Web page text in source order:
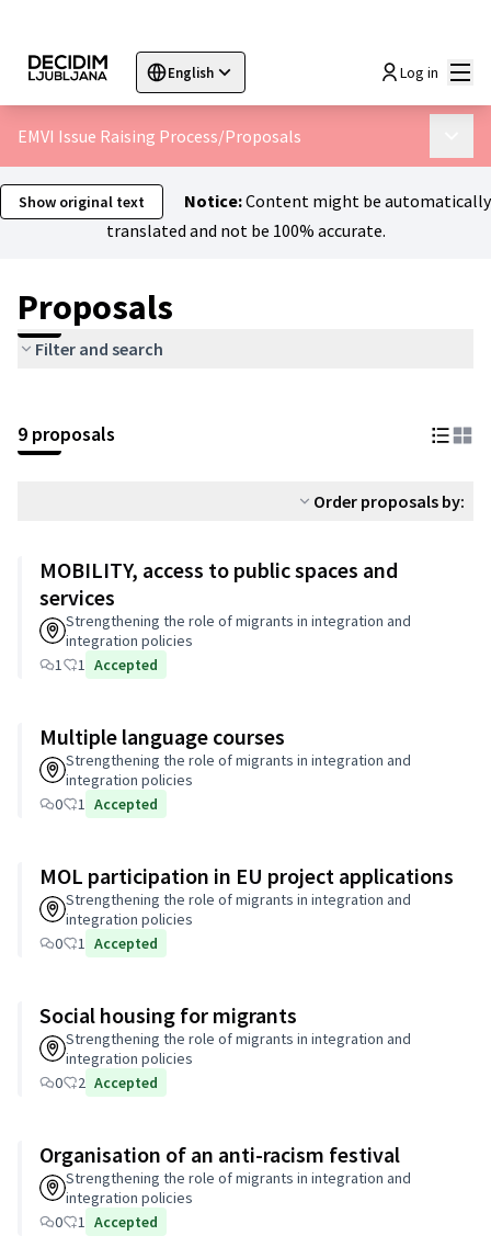
English
Sprache wählen Choisir la langue
Log in
EMVI Issue Raising Process/Proposals
Show original text Notice:Content might be automatically
translated and not be 100% accurate.
Proposals
Filter and search
9 proposals
Order proposals by:
MOBILITY, access to public spaces and
services
Strengthening the role of migrants in integration and
integration policies
1
1 Accepted
Multiple language courses
Strengthening the role of migrants in integration and
integration policies
0
1 Accepted
MOL participation in EU project applications
Strengthening the role of migrants in integration and
integration policies
0
1 Accepted
Social housing for migrants
Strengthening the role of migrants in integration and
integration policies
0
2 Accepted
Organisation of an anti-racism festival
Strengthening the role of migrants in integration and
integration policies
0
1 Accepted